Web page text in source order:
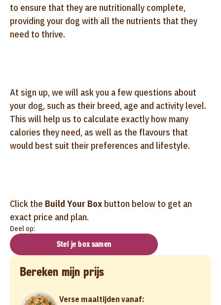
to ensure that they are nutritionally complete,
providing your dog with all the nutrients that they
need to thrive.
At sign up, we will ask you a few questions about
your dog, such as their breed, age and activity level.
This will help us to calculate exactly how many
calories they need, as well as the flavours that
would best suit their preferences and lifestyle.
Click the Build Your Box button below to get an
exact price and plan.
Deel op:
Stel je box samen
Bereken mijn prijs
Verse maaltijden vanaf: